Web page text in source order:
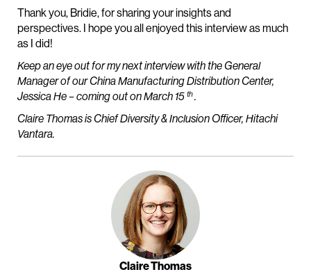
Thank you, Bridie, for sharing your insights and
perspectives. I hope you all enjoyed this interview as much
as I did!
Keep an eye out for my next interview with the General
Manager of our China Manufacturing Distribution Center,
Jessica He – coming out on March 15 th.
Claire Thomas is Chief Diversity & Inclusion Officer, Hitachi
Vantara.
Claire Thomas